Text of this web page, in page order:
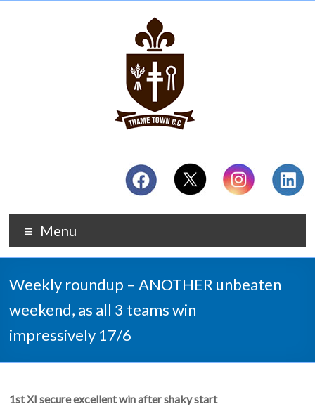
Menu
Weekly roundup – ANOTHER unbeaten
weekend, as all 3 teams win
impressively 17/6
1st XI secure excellent win after shaky start